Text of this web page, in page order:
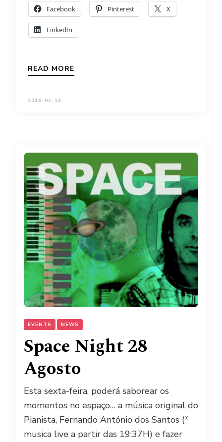
Facebook Pinterest X
LinkedIn
READ MORE
2016-02-13
EVENTS NEWS
Space Night 28
Agosto
Esta sexta-feira, poderá saborear os
momentos no espaço… a música original do
Pianista, Fernando António dos Santos (*
musica live a partir das 19:37H) e fazer